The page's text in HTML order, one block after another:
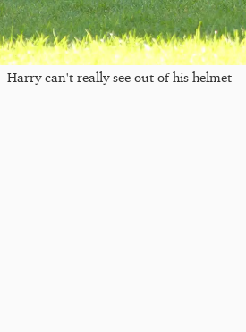
Harry can't really see out of his helmet